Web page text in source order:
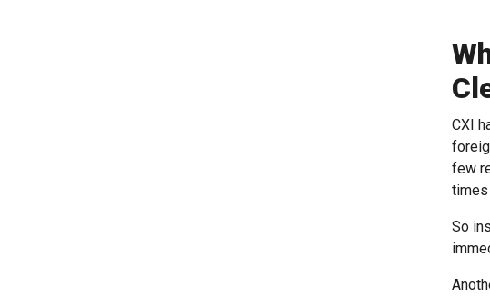
CXI
few
times
So